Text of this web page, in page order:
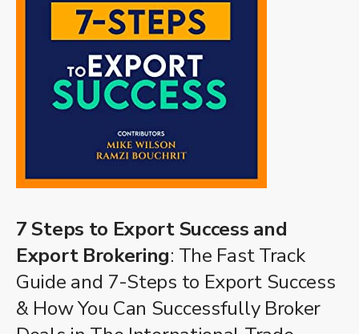
7 Steps to Export Success and
Export Brokering: The Fast Track
Guide and 7-Steps to Export Success
& How You Can Successfully Broker